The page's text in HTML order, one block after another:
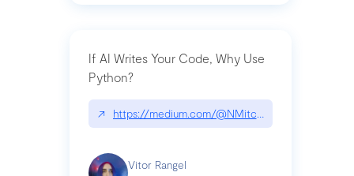
If AI Writes Your Code, Why Use
Python?
↗ https://medium.com/@NMitchem/if-ai-writes-
Vitor Rangel